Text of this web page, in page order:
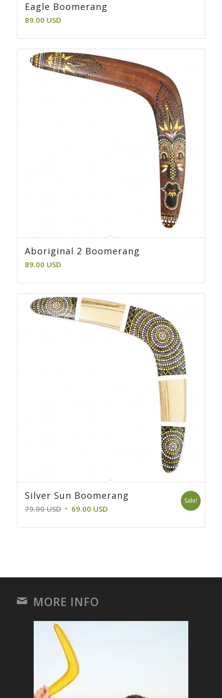
Eagle Boomerang
89.00 USD
Aboriginal 2 Boomerang
89.00 USD
Silver Sun Boomerang
79.00USD Original
was:
69.00 USDCurrent
is:
Sale!
MORE INFO